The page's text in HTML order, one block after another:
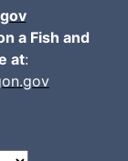
a Fish and
at: